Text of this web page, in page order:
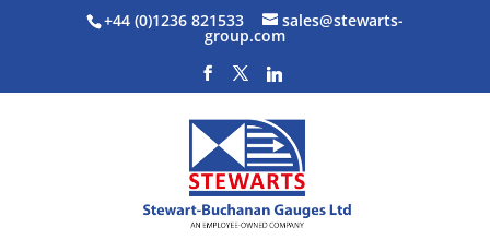
+44 (0)1236 821533 sales@stewarts-
group.com